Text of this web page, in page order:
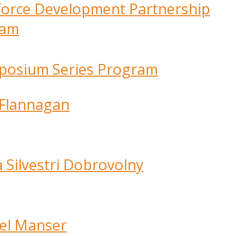
Development Partnership
Series Program
Silvestri Dobrovolny
Manser